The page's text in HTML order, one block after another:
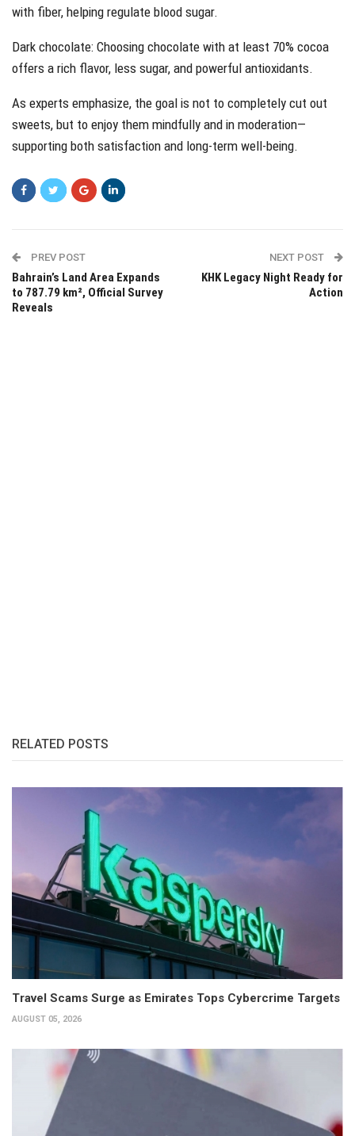
with fiber, helping regulate blood sugar.
Dark chocolate: Choosing chocolate with at least 70% cocoa
offers a rich flavor, less sugar, and powerful antioxidants.
As experts emphasize, the goal is not to completely cut out
sweets, but to enjoy them mindfully and in moderation—
supporting both satisfaction and long-term well-being.
PREV POST
Bahrain’s Land Area Expands
to 787.79 km², Official Survey
Reveals
NEXT POST
KHK Legacy Night Ready for
Action
RELATED POSTS
Travel Scams Surge as Emirates Tops Cybercrime Targets
AUGUST 05, 2026